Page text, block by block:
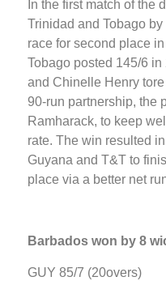
In the first match of the
Trinidad and Tobago
race for second place
Tobago posted 145/6
and Chinelle Henry
90-run partnership, the
Ramharack, to keep
rate. The win resulted
Guyana and T&T to
place via a better net
Barbados won by 8
GUY 85/7 (20overs)